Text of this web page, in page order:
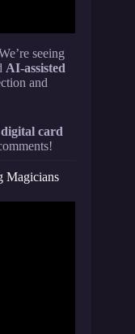
seeing
AI-assisted
and
card
Magicians